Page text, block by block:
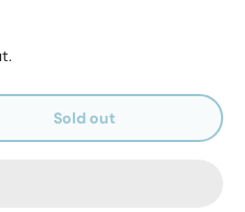
Sold out